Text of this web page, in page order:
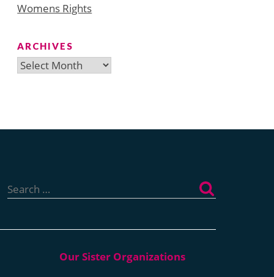
Womens Rights
ARCHIVES
Archives
for: